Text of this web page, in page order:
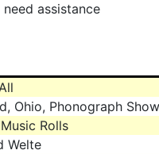
assistance
Ohio, Phonograph Show
Rolls
Welte